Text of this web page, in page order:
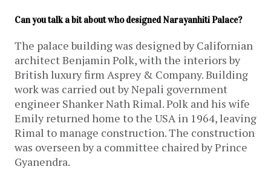
Can you talk a bit about who designed Narayanhiti Palace?
The palace building was designed by Californian
architect Benjamin Polk, with the interiors by
British luxury firm Asprey & Company. Building
work was carried out by Nepali government
engineer Shanker Nath Rimal. Polk and his wife
Emily returned home to the USA in 1964, leaving
Rimal to manage construction. The construction
was overseen by a committee chaired by Prince
Gyanendra.